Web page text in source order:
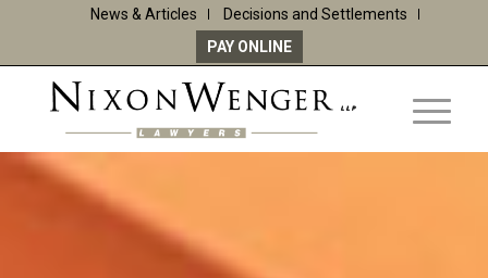
News & Articles
Decisions and Settlements
PAY ONLINE